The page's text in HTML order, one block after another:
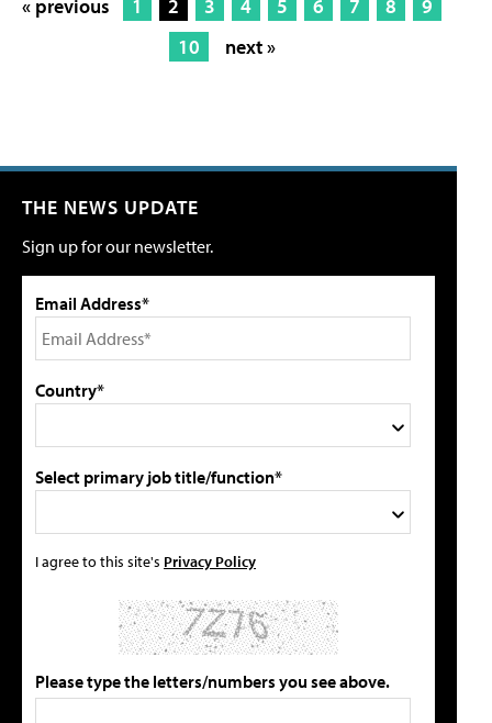
« previous 1 2 3 4 5 6 7 8
9
10
next »
THE NEWS UPDATE
Sign up for our newsletter.
Email Address*
Country*
Select primary job title/function*
I agree to this site's Privacy Policy
Please type the letters/numbers you see above.